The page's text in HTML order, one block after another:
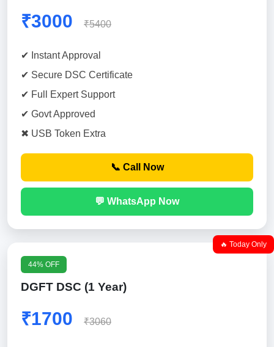
₹3000 ₹5400
✔ Instant Approval
✔ Secure DSC Certificate
✔ Full Expert Support
✔ Govt Approved
✖ USB Token Extra
📞 Call Now
💬 WhatsApp Now
🔥 Today Only
44% OFF
DGFT DSC (1 Year)
₹1700 ₹3060